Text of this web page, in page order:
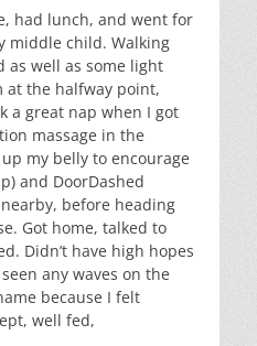
had lunch, and went for
middle child. Walking
as well as some light
at the halfway point,
a great nap when I got
massage in the
my belly to encourage
and DoorDashed
before heading
Got home, talked to
Didn’t have high hopes
any waves on the
because I felt
well fed,